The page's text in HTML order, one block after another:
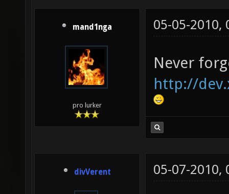
mand1nga
pro lurker
05-05-2010,
Never
http://
divVerent 05-07-2010,